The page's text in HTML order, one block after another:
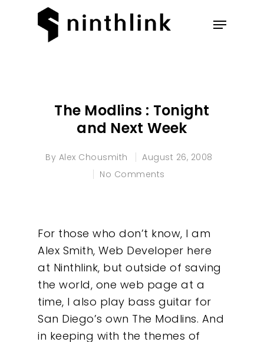
The Modlins : Tonight
and Next Week
By Alex Chousmith
August 26, 2008
No Comments
For those who don’t know, I am
Alex Smith, Web Developer here
at Ninthlink, but outside of saving
the world, one web page at a
time, I also play bass guitar for
San Diego’s own The Modlins. And
in keeping with the themes of